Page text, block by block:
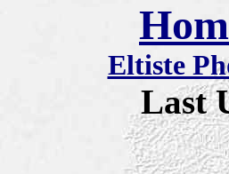
Eltiste
Last